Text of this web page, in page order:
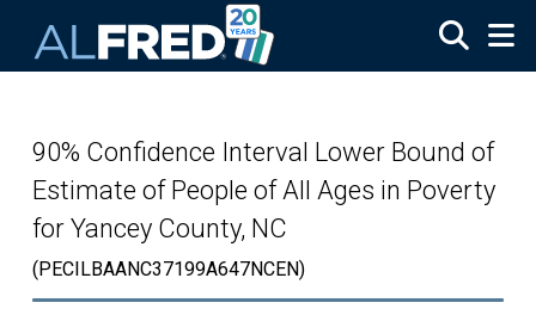
90% Confidence Interval Lower Bound of
Estimate of People of All Ages in Poverty
for Yancey County, NC
(PECILBAANC37199A647NCEN)